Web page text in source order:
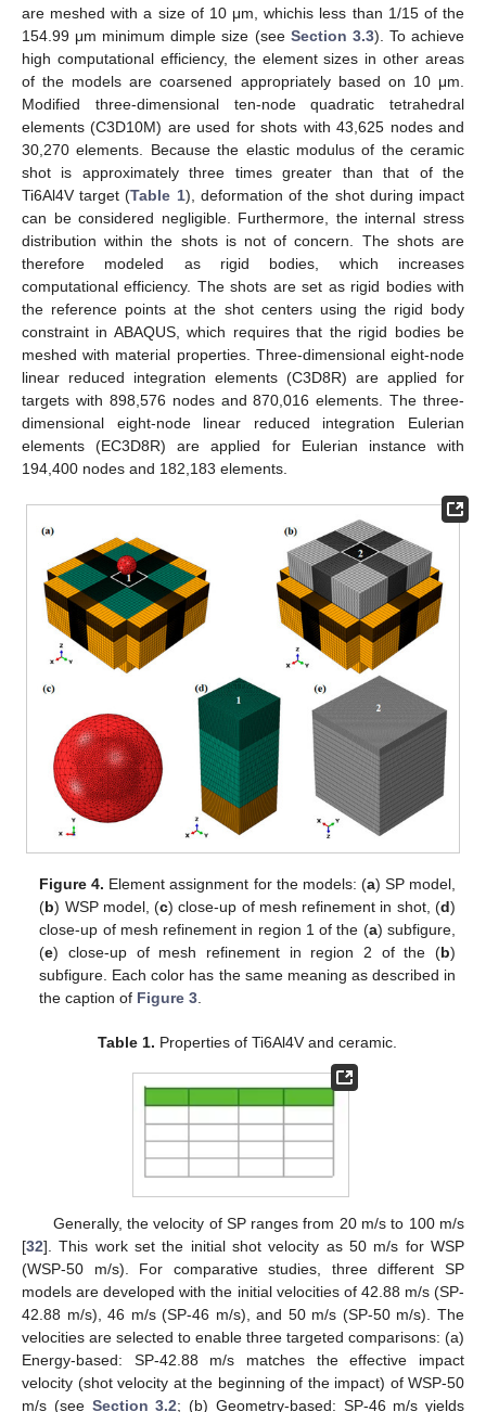
are meshed with a size of 10 μm, whichis less than 1/15 of the
154.99 μm minimum dimple size (see Section 3.3). To achieve
high computational efficiency, the element sizes in other areas
of the models are coarsened appropriately based on 10 μm.
Modified three-dimensional ten-node quadratic tetrahedral
elements (C3D10M) are used for shots with 43,625 nodes and
30,270 elements. Because the elastic modulus of the ceramic
shot is approximately three times greater than that of the
Ti6Al4V target (Table 1), deformation of the shot during impact
can be considered negligible. Furthermore, the internal stress
distribution within the shots is not of concern. The shots are
therefore modeled as rigid bodies, which increases
computational efficiency. The shots are set as rigid bodies with
the reference points at the shot centers using the rigid body
constraint in ABAQUS, which requires that the rigid bodies be
meshed with material properties. Three-dimensional eight-node
linear reduced integration elements (C3D8R) are applied for
targets with 898,576 nodes and 870,016 elements. The three-
dimensional eight-node linear reduced integration Eulerian
elements (EC3D8R) are applied for Eulerian instance with
194,400 nodes and 182,183 elements.
Figure 4. Element assignment for the models: (a) SP model,
(b) WSP model, (c) close-up of mesh refinement in shot, (d)
close-up of mesh refinement in region 1 of the (a) subfigure,
(e) close-up of mesh refinement in region 2 of the (b)
subfigure. Each color has the same meaning as described in
the caption of Figure 3
Table 1. Properties of Ti6Al4V and ceramic.
Generally, the velocity of SP ranges from 20 m/s to 100 m/s
[32]. This work set the initial shot velocity as 50 m/s for WSP
(WSP-50 m/s). For comparative studies, three different SP
models are developed with the initial velocities of 42.88 m/s (SP-
42.88 m/s), 46 m/s (SP-46 m/s), and 50 m/s (SP-50 m/s). The
velocities are selected to enable three targeted comparisons: (a)
Energy-based: SP-42.88 m/s matches the effective impact
velocity (shot velocity at the beginning of the impact) of WSP-50
m/s (see Section 3.2; (b) Geometry-based: SP-46 m/s yields